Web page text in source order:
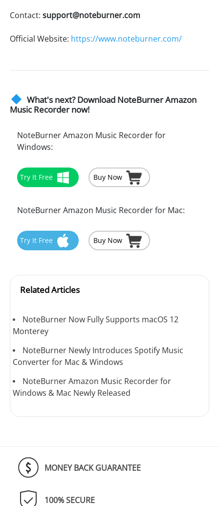
Contact: support@noteburner.com
Official Website: https://www.noteburner.com/
What's next? Download NoteBurner Amazon
Music Recorder now!
NoteBurner Amazon Music Recorder for
Windows:
Try It Free Buy Now
NoteBurner Amazon Music Recorder for Mac:
Try It Free Buy Now
Related Articles
NoteBurner Now Fully Supports macOS 12
Monterey
NoteBurner Newly Introduces Spotify Music
Converter for Mac & Windows
NoteBurner Amazon Music Recorder for
Windows & Mac Newly Released
MONEY BACK GUARANTEE
100% SECURE